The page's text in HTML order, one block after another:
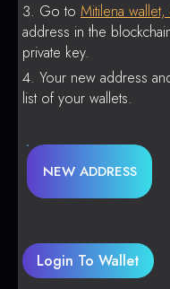
Go to Mitilena wallet,
address in the
private key.
Your new address
list of your wallets.
NEW ADDRESS
Login To Wallet